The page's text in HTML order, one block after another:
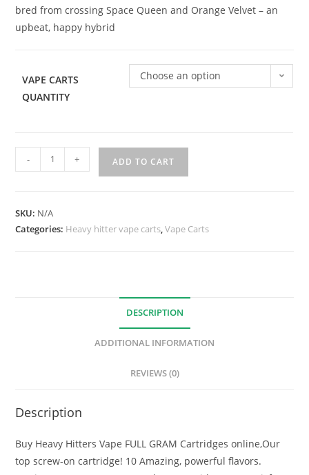
bred from crossing Space Queen and Orange Velvet – an
upbeat, happy hybrid
VAPE CARTS
QUANTITY
Choose an option
- + ADD TO CART
SKU: N/A
Categories: Heavy hitter vape carts,Vape Carts
DESCRIPTION
ADDITIONAL INFORMATION
REVIEWS (0)
Description
Buy Heavy Hitters Vape FULL GRAM Cartridges online,Our
top screw-on cartridge! 10 Amazing, powerful flavors.